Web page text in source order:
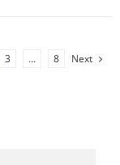
3 … 8 Next